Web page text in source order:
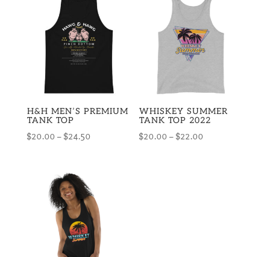
H&H MEN’S PREMIUM
TANK TOP
$20.00 – $24.50
$24.50
WHISKEY SUMMER
TANK TOP 2022
$20.00 – $22.00